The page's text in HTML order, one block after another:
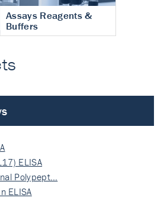
Assays Reagents &
Buffers
ELISA
Polypept…
ELISA